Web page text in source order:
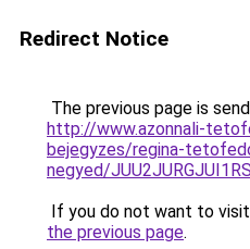
Redirect Notice
The previous page is
http://www.azonnali-
bejegyzes/regina-
negyed/
If you do not want to
the previous page.